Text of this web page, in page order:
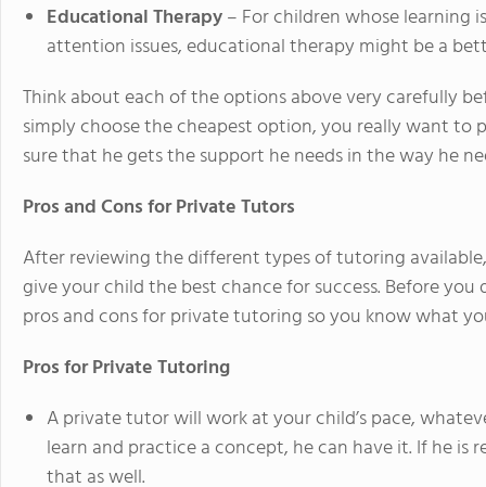
Educational Therapy– For children whose learning
attention issues, educational therapy might be a
Think about each of the options above very carefully
simply choose the cheapest option, you really want to
sure that he gets the support he needs in the way he
Pros and Cons for Private Tutors
After reviewing the different types of tutoring
give your child the best chance for success. Before
pros and cons for private tutoring so you know what
Pros for Private Tutoring
A private tutor will work at your child’s pace,
learn and practice a concept, he can have it. If he
that as well.